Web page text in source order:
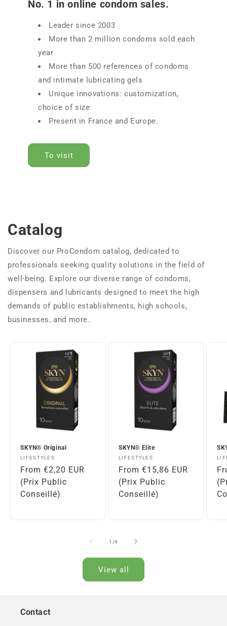
No. 1 in online condom sales.
Leader since 2003
More than 2 million condoms sold each
year
More than 500 references of condoms
and intimate lubricating gels
Unique innovations: customization,
choice of size
Present in France and Europe.
To visit
Catalog
Discover our ProCondom catalog, dedicated to
professionals seeking quality solutions in the field of
well-being. Explore our diverse range of condoms,
dispensers and lubricants designed to meet the high
demands of public establishments, high schools,
businesses, and more.
SKYN® Original
Vendor:
LIFESTYLES
Regular
price
From €2,20 EUR
(Prix Public
Conseillé)
SKYN® Elite
Vendor:
LIFESTYLES
Regular
price
From €15,86 EUR
(Prix Public
Conseillé)
1 /of
4
View all
Contact